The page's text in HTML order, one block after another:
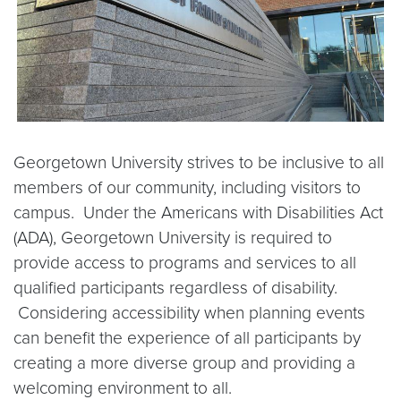
Georgetown University strives to be inclusive to all
members of our community, including visitors to
campus. Under the Americans with Disabilities Act
(ADA), Georgetown University is required to
provide access to programs and services to all
qualified participants regardless of disability.
Considering accessibility when planning events
can benefit the experience of all participants by
creating a more diverse group and providing a
welcoming environment to all.